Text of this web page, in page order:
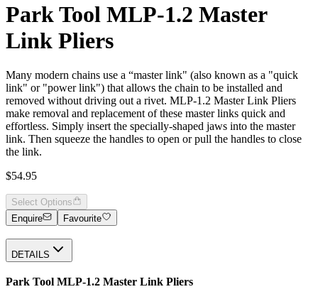
Park Tool MLP-1.2 Master
Link Pliers
Many modern chains use a “master link" (also known as a "quick
link" or "power link") that allows the chain to be installed and
removed without driving out a rivet. MLP-1.2 Master Link Pliers
make removal and replacement of these master links quick and
effortless. Simply insert the specially-shaped jaws into the master
link. Then squeeze the handles to open or pull the handles to close
the link.
$54.95
Select Options
Enquire
Favourite
DETAILS
Park Tool MLP-1.2 Master Link Pliers